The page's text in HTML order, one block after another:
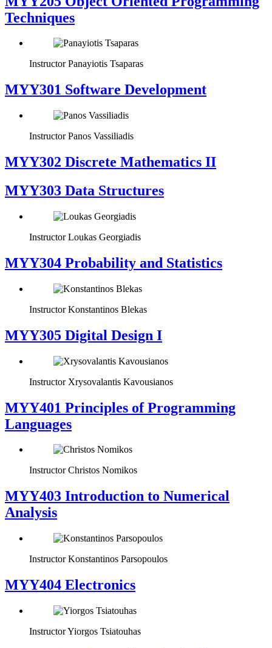
Techniques
Instructor Panayiotis Tsaparas
MYY301 Software Development
Instructor Panos Vassiliadis
MYY302 Discrete Mathematics II
MYY303 Data Structures
Instructor Loukas Georgiadis
MYY304 Probability and Statistics
Instructor Konstantinos Blekas
MYY305 Digital Design Ι
Instructor Xrysovalantis Kavousianos
MYY401 Principles of Programming
Languages
Instructor Christos Nomikos
MYY403 Introduction to Numerical
Analysis
Instructor Konstantinos Parsopoulos
MYY404 Electronics
InstructorYiorgos Tsiatouhas